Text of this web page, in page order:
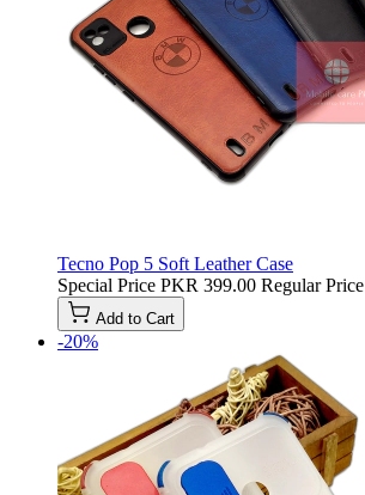
Tecno Pop 5 Soft Leather Case
Special Price PKR 399.00 Regular Price
Add to Cart
-20%